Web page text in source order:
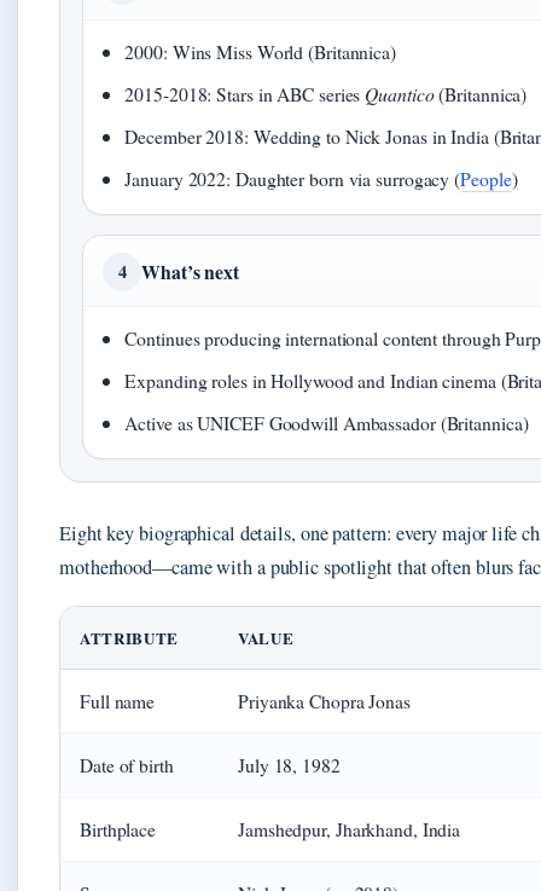
2000: Wins Miss World (Britannica)
2015-2018: Stars in ABC series Quantico(Britannica)
December 2018: Wedding to Nick Jonas in India
January 2022: Daughter born via surrogacy (People)
4 What’s next
Continues producing international content through
Expanding roles in Hollywood and Indian cinema
Active as UNICEF Goodwill Ambassador (Britannica)
Eight key biographical details, one pattern: every major life
motherhood—came with a public spotlight that often blurs
ATTRIBUTE VALUE
Full name Priyanka Chopra Jonas
Date of birth July 18, 1982
Birthplace Jamshedpur, Jharkhand, India